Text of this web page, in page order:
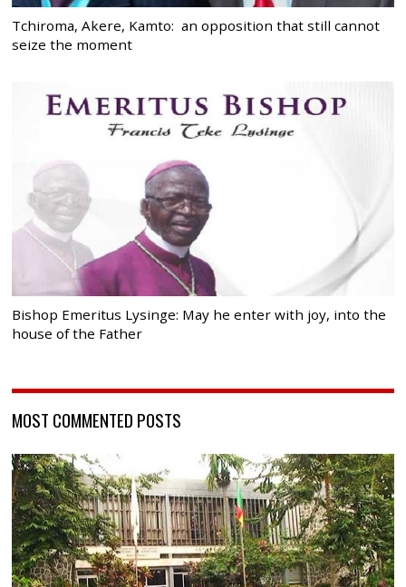
Tchiroma, Akere, Kamto: an opposition that still cannot
seize the moment
Bishop Emeritus Lysinge: May he enter with joy, into the
house of the Father
MOST COMMENTED POSTS